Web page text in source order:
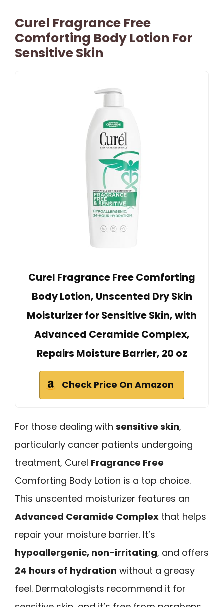
Curel Fragrance Free
Comforting Body Lotion For
Sensitive Skin
Curel Fragrance Free Comforting
Body Lotion, Unscented Dry Skin
Moisturizer for Sensitive Skin, with
Advanced Ceramide Complex,
Repairs Moisture Barrier, 20 oz
Check Price On Amazon
For those dealing with sensitive skin,
particularly cancer patients undergoing
treatment, Curel Fragrance Free
Comforting Body Lotion is a top choice.
This unscented moisturizer features an
Advanced Ceramide Complex that helps
repair your moisture barrier. It’s
hypoallergenic, non-irritating, and offers
24 hours of hydration without a greasy
feel. Dermatologists recommend it for